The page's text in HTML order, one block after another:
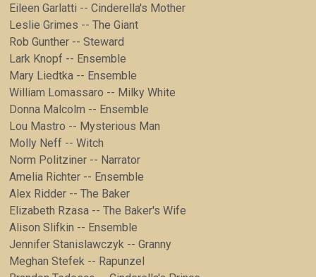
Eileen Garlatti -- Cinderella's Mother
Leslie Grimes -- The Giant
Rob Gunther -- Steward
Lark Knopf -- Ensemble
Mary Liedtka -- Ensemble
William Lomassaro -- Milky White
Donna Malcolm -- Ensemble
Lou Mastro -- Mysterious Man
Molly Neff -- Witch
Norm Politziner -- Narrator
Amelia Richter -- Ensemble
Alex Ridder -- The Baker
Elizabeth Rzasa -- The Baker's Wife
Alison Slifkin -- Ensemble
Jennifer Stanislawczyk -- Granny
Meghan Stefek -- Rapunzel